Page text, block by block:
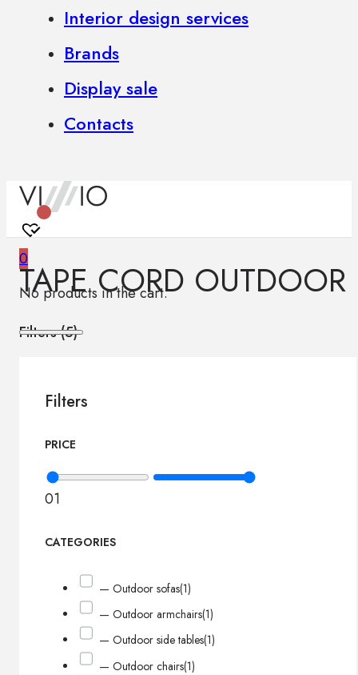
Interior design services
Brands
Display sale
Contacts
0
No products in the cart.
TAPE CORD OUTDOOR
Filters (5)
Filters
PRICE
01
CATEGORIES
— Outdoor sofas(1)
— Outdoor armchairs(1)
— Outdoor side tables(1)
— Outdoor chairs(1)